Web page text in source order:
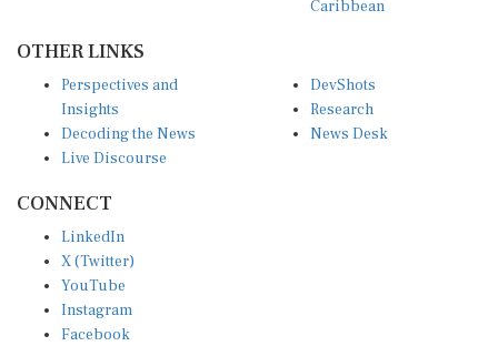
Insights
Decoding the News
Live Discourse
Research
News Desk
X (Twitter)
YouTube
Instagram
Facebook